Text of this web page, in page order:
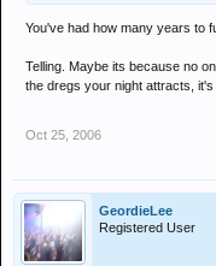
You've had how many years to
Telling. Maybe its because no
the dregs your night attracts, it's
Oct 25, 2006
GeordieLee
Registered User